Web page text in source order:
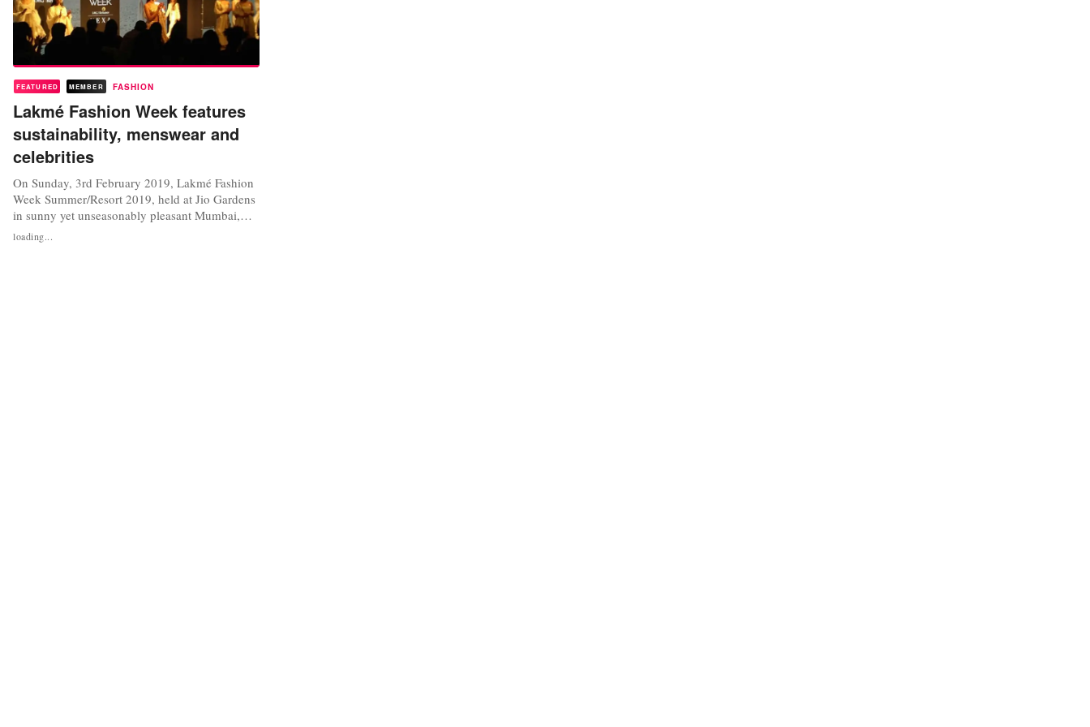
FEATURED MEMBER FASHION
Lakmé Fashion Week features
sustainability, menswear and
celebrities
On Sunday, 3rd February 2019, Lakmé Fashion
Week Summer/Resort 2019, held at Jio Gardens
in sunny yet unseasonably pleasant Mumbai,
drew to a close, after five days of runway shows,
cooperations, awards and celebrities becoming
loading...